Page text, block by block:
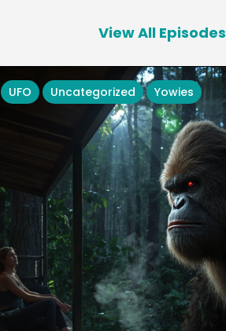
View All Episodes
UFO Uncategorized Yowies